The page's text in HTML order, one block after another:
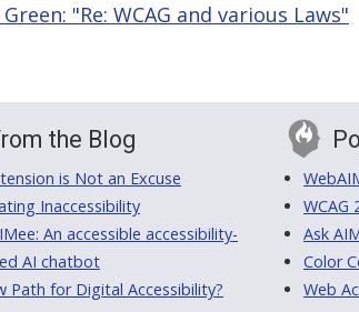
"Re: WCAG and various Laws"
the Blog
is Not an Excuse
Inaccessibility
An accessible accessibility-
AI chatbot
Path for Digital Accessibility?
WCAG
Ask
Color
Web